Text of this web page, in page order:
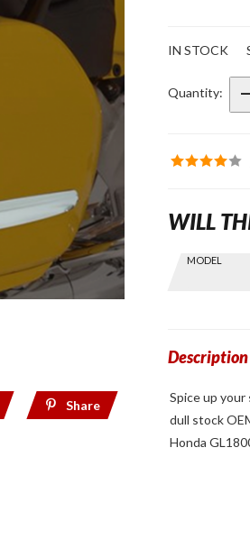
Share
Chrome
Molding
IN STOCK
Quantity:
Find stuff
and year
Skip this
MODEL
WILL
Description
Spice up
dull stock
Honda